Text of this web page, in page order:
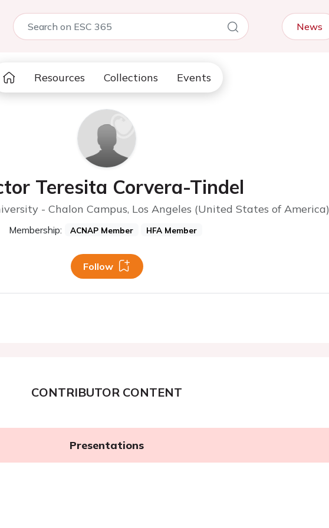
News
Resources Collections Events
Teresita Corvera-Tindel
- Chalon Campus, Los Angeles (United States of America)
Membership: ACNAP Member HFA Member
Follow
CONTRIBUTOR CONTENT
Presentations